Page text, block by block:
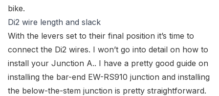
bike.
Di2 wire length and slack
With the levers set to their final position it’s time to
connect the Di2 wires. I won’t go into detail on how to
install your Junction A.. I have a pretty good guide on
installing the bar-end EW-RS910 junction and installing
the below-the-stem junction is pretty straightforward.